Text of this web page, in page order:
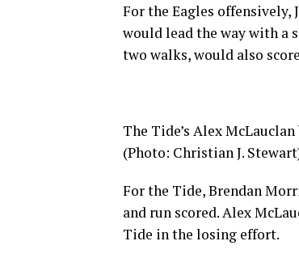
For the Eagles offensively,
would lead the way with a
two walks, would also
The Tide’s Alex
(Photo: Christian J.
For the Tide, Brendan
and run scored. Alex
Tide in the losing effort.